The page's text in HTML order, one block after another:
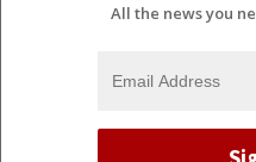
All the news you